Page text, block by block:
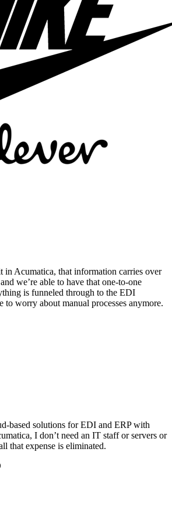
in Acumatica, that information carries over
we’re able to have that one-to-one
is funneled through to the EDI
to worry about manual processes anymore.
based solutions for EDI and ERP with
I don’t need an IT staff or servers or
that expense is eliminated.